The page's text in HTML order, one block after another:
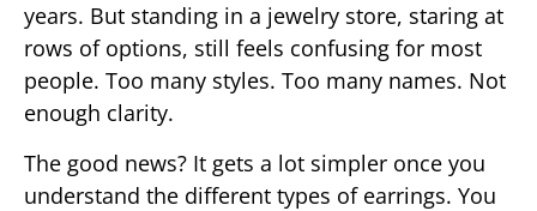
years. But standing in a jewelry store, staring at
rows of options, still feels confusing for most
people. Too many styles. Too many names. Not
enough clarity.
The good news? It gets a lot simpler once you
understand the different types of earrings. You